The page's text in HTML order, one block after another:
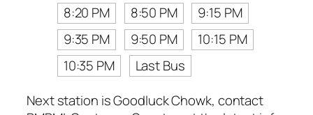
8:20 PM
8:50 PM
9:15 PM
9:35 PM
9:50 PM
10:15 PM
10:35 PM
Last Bus
Next station is Goodluck Chowk, contact